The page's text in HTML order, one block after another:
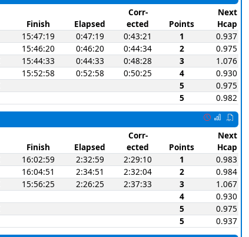
Finish Elapsed
Corr-
ected
Points
Next
Hcap
15:47:19 0:47:19 0:43:21 1
0.937
15:46:20 0:46:20 0:44:34 2
0.975
15:44:33 0:44:33 0:48:28 3
1.076
15:52:58 0:52:58 0:50:25 4
0.930
5
0.975
5 0.982
Finish Elapsed
Corr-
ected
Points
Next
Hcap
16:02:59 2:32:59 2:29:10 1
0.983
16:04:51 2:34:51 2:32:04 2
0.984
15:56:25 2:26:25 2:37:33 3
1.067
4
0.930
5
0.975
5 0.937